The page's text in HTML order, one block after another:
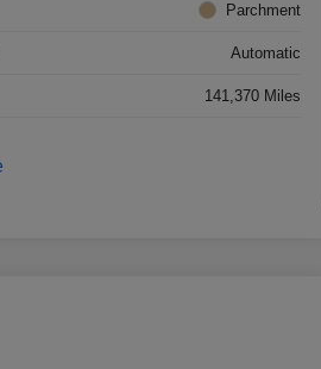
Parchment
Automatic
141,370 Miles